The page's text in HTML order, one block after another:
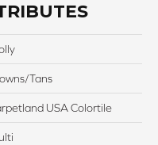
Tans
USA Colortile